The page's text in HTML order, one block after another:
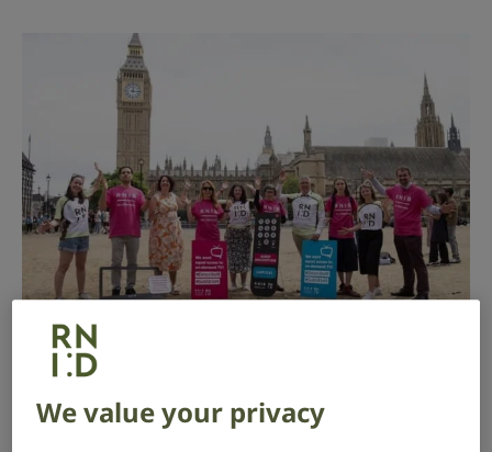
RNID campaigning with RNIB in 2022, calling on
subtitle, signing and audio description quotas.
We value your privacy